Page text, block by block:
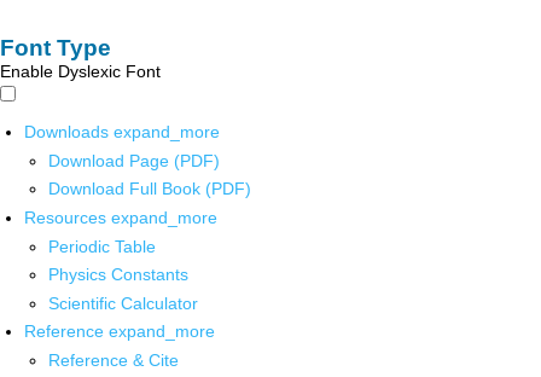
Font Type
Enable Dyslexic Font
Downloads expand_more
Download Page (PDF)
Download Full Book (PDF)
Resources expand_more
Periodic Table
Physics Constants
Scientific Calculator
Reference expand_more
Reference & Cite